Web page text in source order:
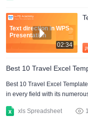
which we convert text files to
To convert text files to....
Text direction in WPS
Presentation
02:34
Best 10 Travel Excel
Best 10 Travel Excel
in every field with its
functions like sum, and
xls Spreadsheet